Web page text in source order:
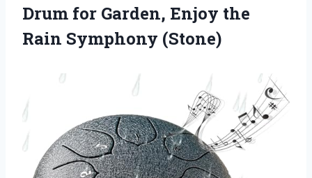
Drum for Garden, Enjoy the
Rain Symphony (Stone)